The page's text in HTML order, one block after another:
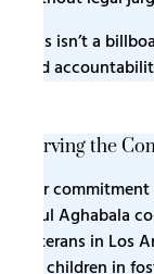
This isn’t a
and
Serving the
Our
Paul Aghabala
veterans in Los
for children in